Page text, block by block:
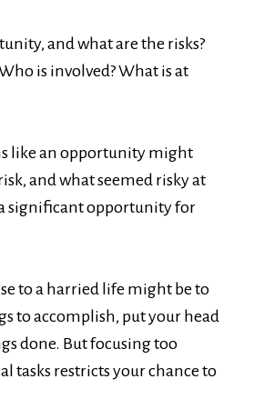
and what are the risks?
is involved? What is at
like an opportunity might
and what seemed risky at
significant opportunity for
to a harried life might be to
to accomplish, put your head
done. But focusing too
tasks restricts your chance to